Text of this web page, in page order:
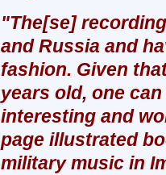
"The[se]
and Russia and
fashion. Given
years old, one
interesting and
page illustrated
military music in